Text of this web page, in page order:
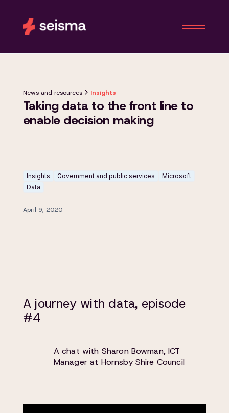
News and resources Insights
Taking data to the front line to
enable decision making
Insights Government and public services
Microsoft
Data
April 9, 2020
A journey with data, episode
#4
A chat with Sharon Bowman, ICT
Manager at Hornsby Shire Council